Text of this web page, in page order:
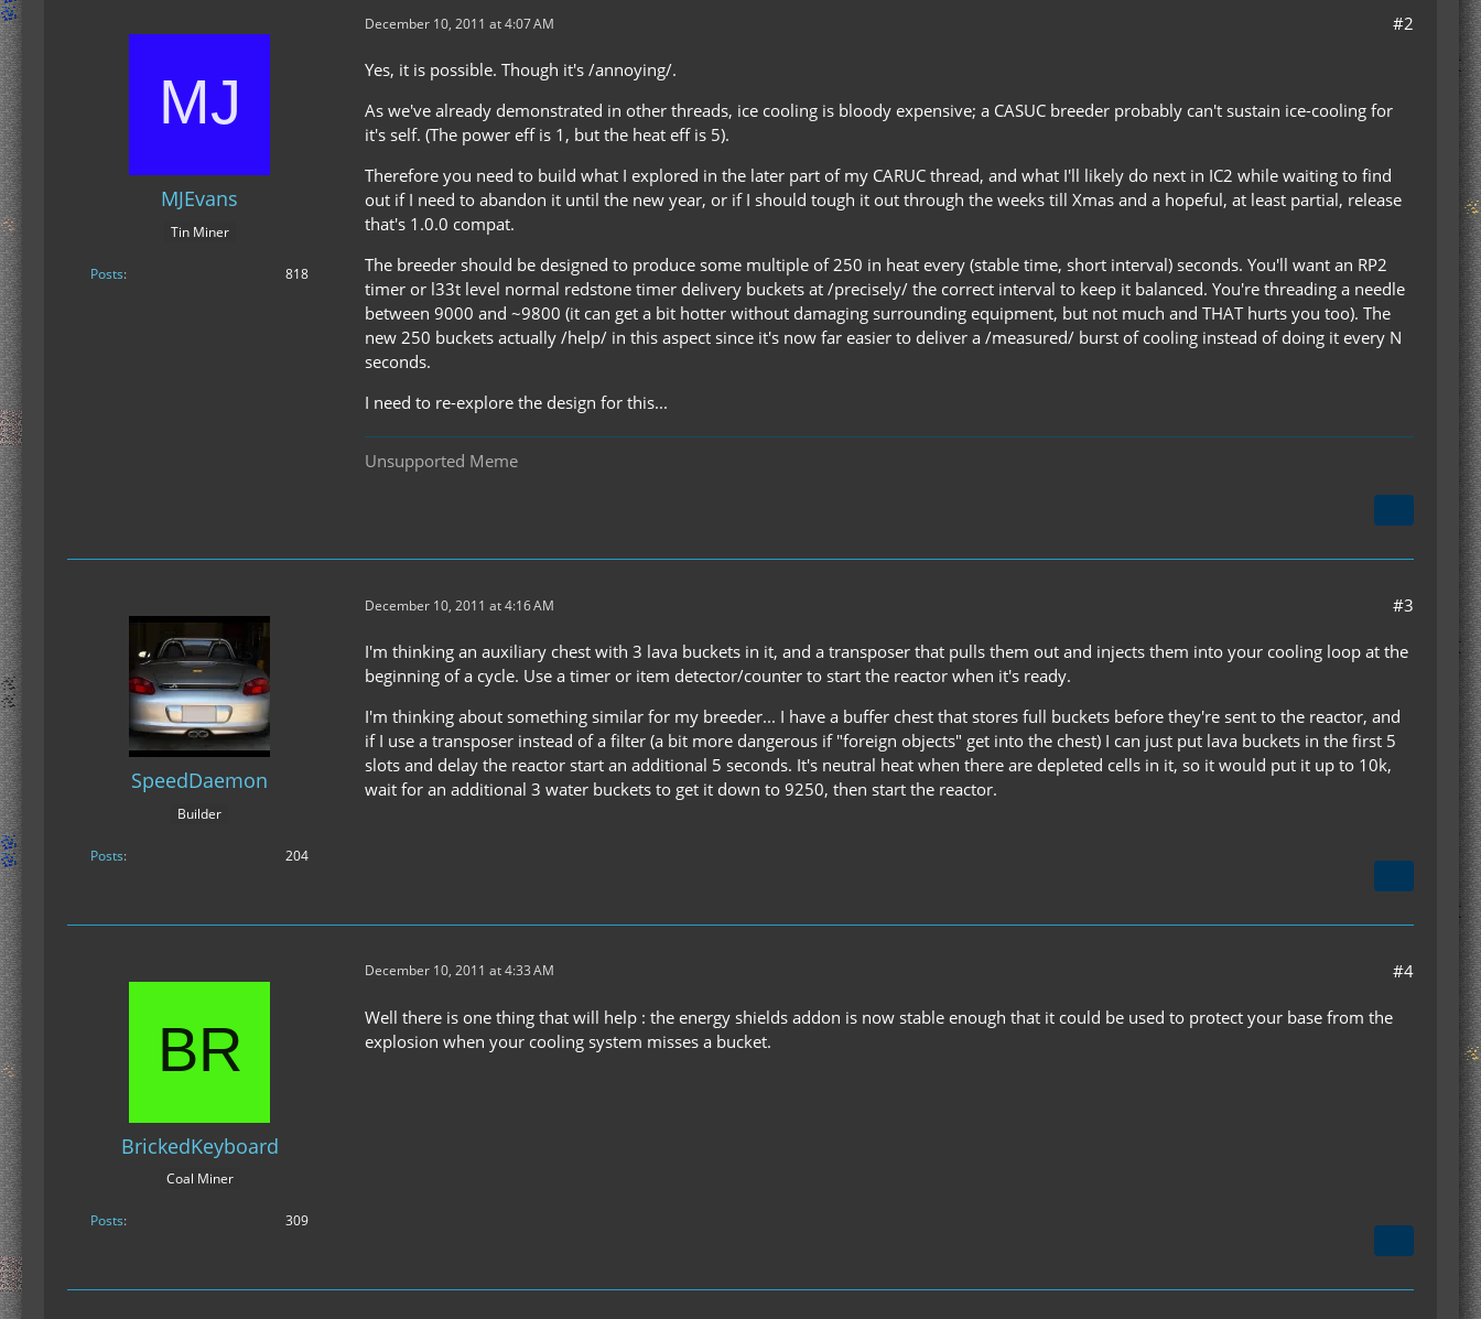
MJEvans
Tin Miner
Posts 818
December 10, 2011 at 4:07 AM #2
Yes, it is possible. Though it's /annoying/.
As we've already demonstrated in other threads, ice cooling is bloody expensive; a CASUC breeder probably can't sustain ice-cooling for
it's self. (The power eff is 1, but the heat eff is 5).
Therefore you need to build what I explored in the later part of my CARUC thread, and what I'll likely do next in IC2 while waiting to find
out if I need to abandon it until the new year, or if I should tough it out through the weeks till Xmas and a hopeful, at least partial, release
that's 1.0.0 compat.
The breeder should be designed to produce some multiple of 250 in heat every (stable time, short interval) seconds. You'll want an RP2
timer or l33t level normal redstone timer delivery buckets at /precisely/ the correct interval to keep it balanced. You're threading a needle
between 9000 and ~9800 (it can get a bit hotter without damaging surrounding equipment, but not much and THAT hurts you too). The
new 250 buckets actually /help/ in this aspect since it's now far easier to deliver a /measured/ burst of cooling instead of doing it every N
seconds.
I need to re-explore the design for this...
Unsupported Meme
SpeedDaemon
Builder
Posts 204
December 10, 2011 at 4:16 AM #3
I'm thinking an auxiliary chest with 3 lava buckets in it, and a transposer that pulls them out and injects them into your cooling loop at the
beginning of a cycle. Use a timer or item detector/counter to start the reactor when it's ready.
I'm thinking about something similar for my breeder... I have a buffer chest that stores full buckets before they're sent to the reactor, and
if I use a transposer instead of a filter (a bit more dangerous if "foreign objects" get into the chest) I can just put lava buckets in the first 5
slots and delay the reactor start an additional 5 seconds. It's neutral heat when there are depleted cells in it, so it would put it up to 10k,
wait for an additional 3 water buckets to get it down to 9250, then start the reactor.
BrickedKeyboard
Coal Miner
Posts 309
December 10, 2011 at 4:33 AM #4
Well there is one thing that will help : the energy shields addon is now stable enough that it could be used to protect your base from the
explosion when your cooling system misses a bucket.